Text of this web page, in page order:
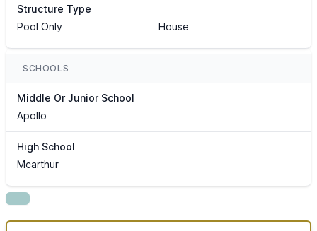
Structure Type
Pool Only
House
SCHOOLS
Middle Or Junior School
Apollo
High School
Mcarthur